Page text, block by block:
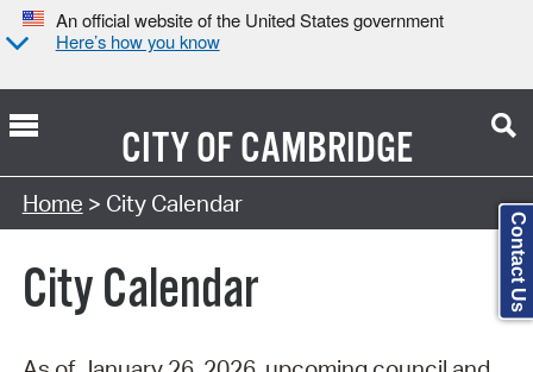
An official website of the United States government
Here’s how you know
CITY OFCAMBRIDGE
Search Type:
Home > City Calendar
City Calendar Contact Us